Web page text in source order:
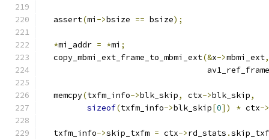
  assert
(mi ->bsize == bsize);
*mi_addr = *mi ;
  copy_mbmi_ext_frame_to_mbmi_ext
(&x->mbmi_ext,
  memcpy
(txfm_info->blk_skip, ctx->blk_skip,
sizeof(txfm_info->blk_skip[0]) * ctx->
  txfm_info
->skip_txfm = ctx->rd_stats .